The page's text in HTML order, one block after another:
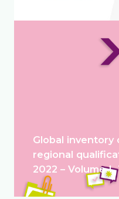
Global inventory
regional
2022 – Volume